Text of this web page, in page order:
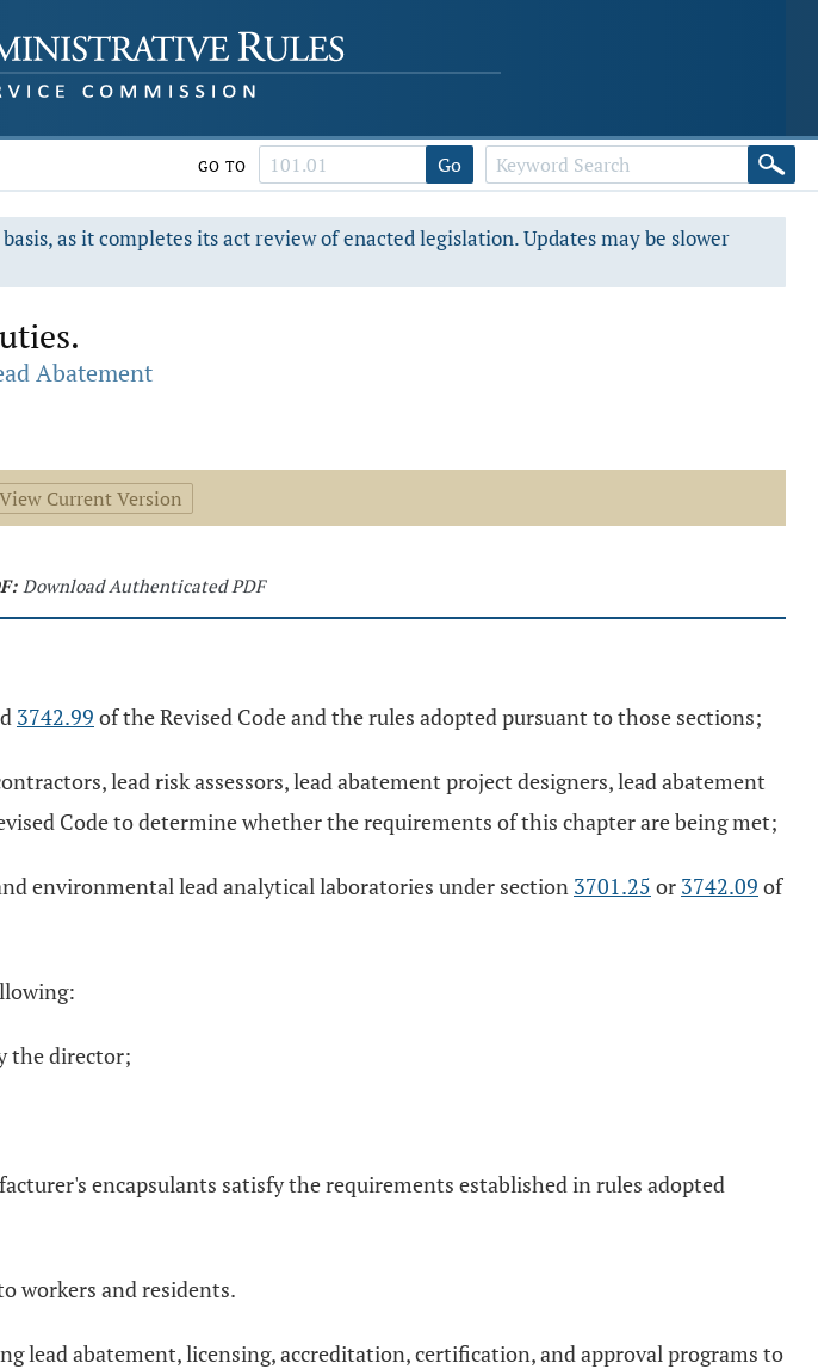
GO TO Go
as it completes its act review of enacted legislation. Updates may be slower
Abatement
View Current Version
Download Authenticated PDF
3742.99 of the Revised Code and the rules adopted pursuant to those sections;
lead risk assessors, lead abatement project designers, lead abatement
Code to determine whether the requirements of this chapter are being met;
environmental lead analytical laboratories under section 3701.25 or 3742.09 of
the director;
encapsulants satisfy the requirements established in rules adopted
workers and residents.
lead abatement, licensing, accreditation, certification, and approval programs to